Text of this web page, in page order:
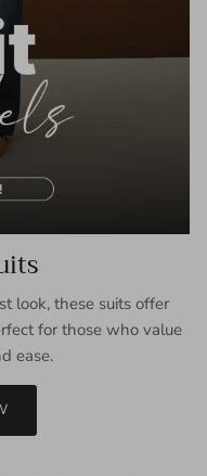
look, these suits offer
for those who value
ease.